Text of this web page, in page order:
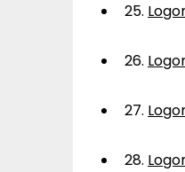
25.
26.
27.
28.